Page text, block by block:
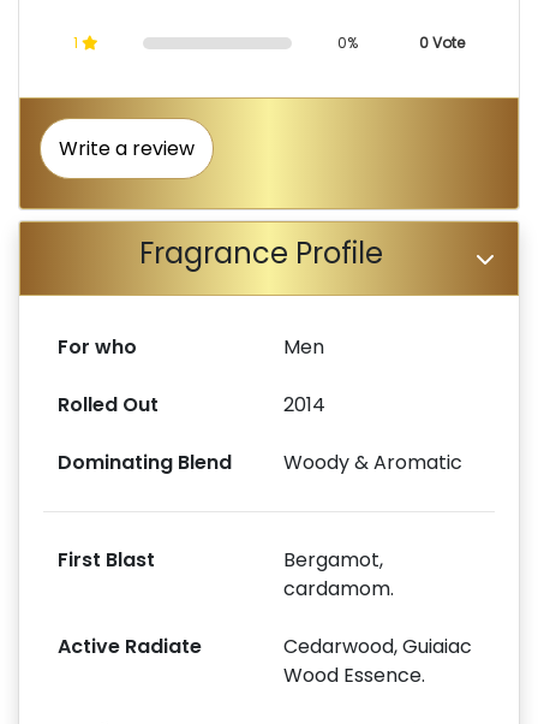
1 0% 0 Vote
Write a review
Fragrance Profile
For who Men
Rolled Out 2014
Dominating Blend Woody & Aromatic
First Blast
Bergamot,
cardamom.
Active Radiate
Cedarwood, Guiaiac
Wood Essence.